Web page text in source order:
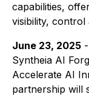
capabilities,
visibility, control
June 23, 2025
Syntheia AI
Accelerate AI
partnership will